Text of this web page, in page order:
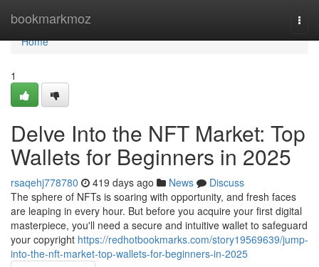
bookmarkmoz
Home
Home
1
Delve Into the NFT Market: Top
Wallets for Beginners in 2025
rsaqehj778780 419 days ago News
Discuss
The sphere of NFTs is soaring with opportunity, and fresh faces
are leaping in every hour. But before you acquire your first digital
masterpiece, you'll need a secure and intuitive wallet to safeguard
your copyright https://redhotbookmarks.com/story19569639/jump-
into-the-nft-market-top-wallets-for-beginners-in-2025